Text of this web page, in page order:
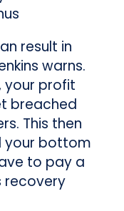
result in
warns.
your profit
breached
This then
your bottom
to pay a
recovery